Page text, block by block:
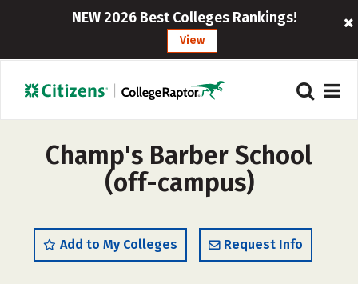
NEW 2026 Best Colleges Rankings!
View
Champ's Barber School
(off-campus)
Add to My Colleges Request Info